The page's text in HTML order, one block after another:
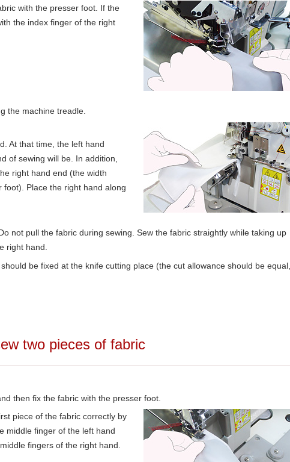
with the presser foot. If the
the index finger of the right
the machine treadle.
At that time, the left hand
of sewing will be. In addition,
right hand end (the width
Place the right hand along
not pull the fabric during sewing. Sew the fabric straightly while taking up
right hand.
be fixed at the knife cutting place (the cut allowance should be equal,
two pieces of fabric
then fix the fabric with the presser foot.
piece of the fabric correctly by
middle finger of the left hand
fingers of the right hand.